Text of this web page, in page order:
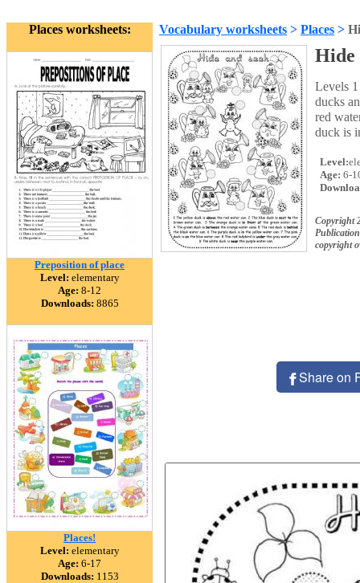
Places worksheets:
Preposition of place
Level: elementary
Age: 8-12
Downloads: 8865
Places!
Level: elementary
Age: 6-17
Downloads: 1153
Vocabulary worksheets > Places >
Hide
Levels
ducks
red
duck is
Level:
Age: 6-
Copyright
copyright
Share on